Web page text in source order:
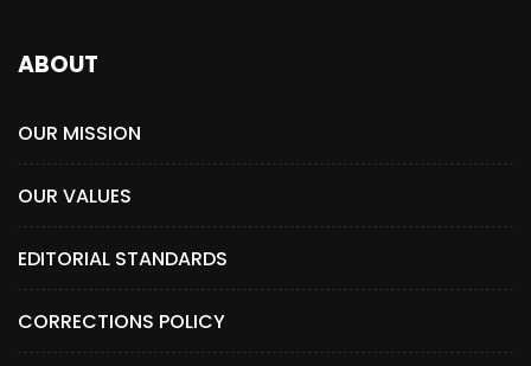
ABOUT
OUR MISSION
OUR VALUES
EDITORIAL STANDARDS
CORRECTIONS POLICY